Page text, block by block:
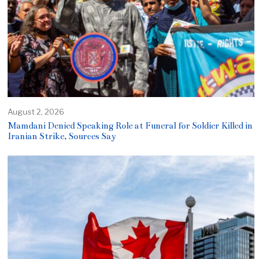
August 2, 2026
Mamdani Denied Speaking Role at Funeral for Soldier Killed in
Iranian Strike, Sources Say